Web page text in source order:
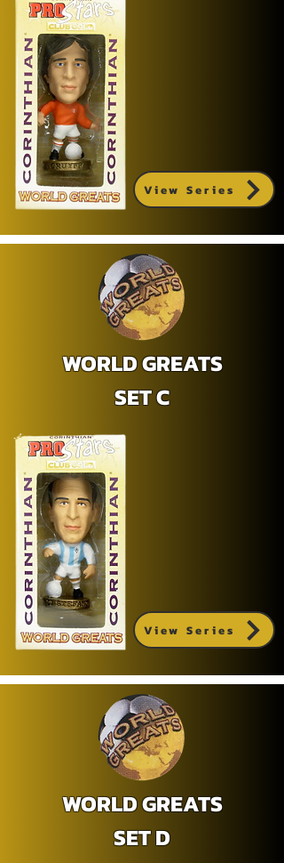
View Series
WORLD GREATS
SET C
View Series
WORLD GREATS
SET D